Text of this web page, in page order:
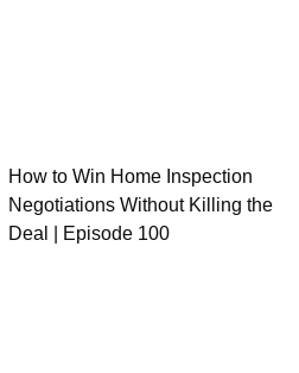
How to Win Home Inspection
Negotiations Without Killing the
Deal | Episode 100